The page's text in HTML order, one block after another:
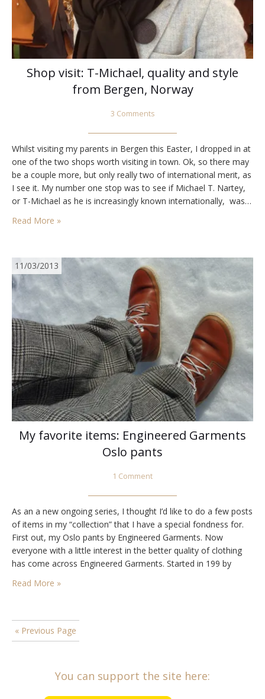
Shop visit: T-Michael, quality and style
from Bergen, Norway
3 Comments
Whilst visiting my parents in Bergen this Easter, I dropped in at
one of the two shops worth visiting in town. Ok, so there may
be a couple more, but only really two of international merit, as
I see it. My number one stop was to see if Michael T. Nartey,
or T-Michael as he is increasingly known internationally, was…
Read More »
11/03/2013
My favorite items: Engineered Garments
Oslo pants
1 Comment
As an a new ongoing series, I thought I’d like to do a few posts
of items in my “collection” that I have a special fondness for.
First out, my Oslo pants by Engineered Garments. Now
everyone with a little interest in the better quality of clothing
has come across Engineered Garments. Started in 199 by
Read More »
« Previous Page
You can support the site here: